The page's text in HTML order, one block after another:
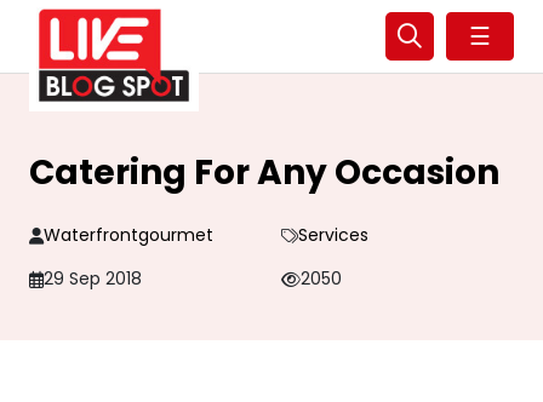
☰
Catering For Any Occasion
Waterfrontgourmet
Services
29 Sep 2018
2050